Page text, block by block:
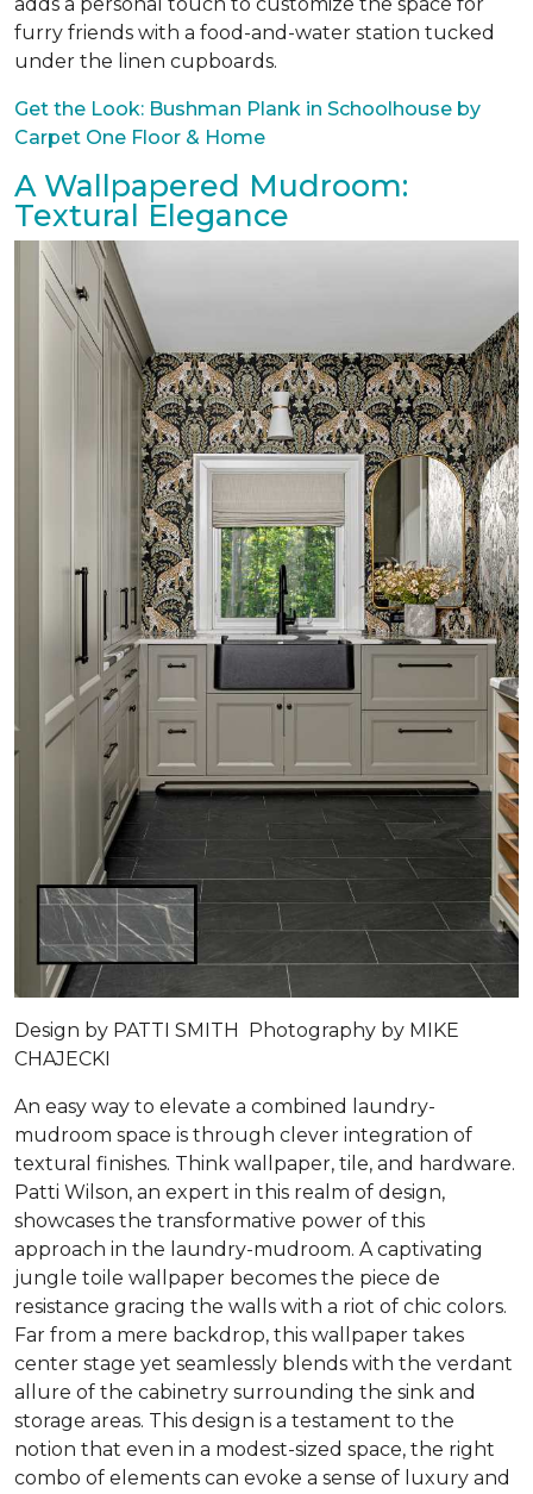
adds a personal touch to customize the space for
furry friends with a food-and-water station tucked
under the linen cupboards.
Get the Look: Bushman Plank in Schoolhouse by
Carpet One Floor & Home
A Wallpapered Mudroom:
Textural Elegance
Design by PATTI SMITH Photography by MIKE
CHAJECKI
An easy way to elevate a combined laundry-
mudroom space is through clever integration of
textural finishes. Think wallpaper, tile, and hardware.
Patti Wilson, an expert in this realm of design,
showcases the transformative power of this
approach in the laundry-mudroom. A captivating
jungle toile wallpaper becomes the piece de
resistance gracing the walls with a riot of chic colors.
Far from a mere backdrop, this wallpaper takes
center stage yet seamlessly blends with the verdant
allure of the cabinetry surrounding the sink and
storage areas. This design is a testament to the
notion that even in a modest-sized space, the right
combo of elements can evoke a sense of luxury and